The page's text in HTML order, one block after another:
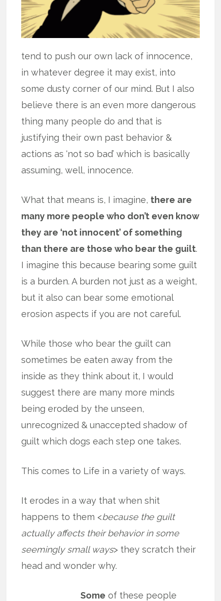
tend to push our own lack of innocence,
in whatever degree it may exist, into
some dusty corner of our mind. But I also
believe there is an even more dangerous
thing many people do and that is
justifying their own past behavior &
actions as ‘not so bad’ which is basically
assuming, well, innocence.
What that means is, I imagine, there are
many more people who don’t even know
they are ‘not innocent’ of something
than there are those who bear the guilt.
I imagine this because bearing some guilt
is a burden. A burden not just as a weight,
but it also can bear some emotional
erosion aspects if you are not careful.
While those who bear the guilt can
sometimes be eaten away from the
inside as they think about it, I would
suggest there are many more minds
being eroded by the unseen,
unrecognized & unaccepted shadow of
guilt which dogs each step one takes.
This comes to Life in a variety of ways.
It erodes in a way that when shit
happens to them <because the guilt
actually affects their behavior in some
seemingly small ways> they scratch their
head and wonder why.
Some of these people